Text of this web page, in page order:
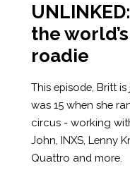
the
roadie
This episode, Britt
was 15 when she
circus - working
John, INXS, Lenny
Quattro and more.